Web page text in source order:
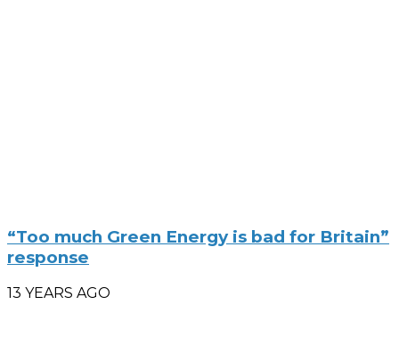
“Too much Green Energy is bad for Britain”
response
13 YEARS AGO